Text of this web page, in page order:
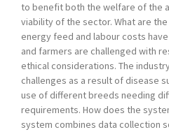
to benefit both the welfare of the
viability of the sector. What are
energy feed and labour costs
and farmers are challenged with
ethical considerations. The
challenges as a result of disease
use of different breeds needing
requirements. How does the
system combines data collection